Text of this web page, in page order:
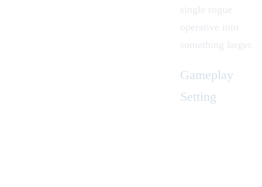
single rogue
operative into
something larger.
Gameplay
Setting